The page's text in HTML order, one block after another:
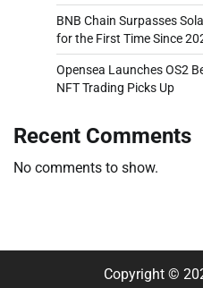
BNB Chain Surpasses
for the First Time Since
Opensea Launches OS2
NFT Trading Picks Up
Recent Comments
No comments to show.
Copyright ©